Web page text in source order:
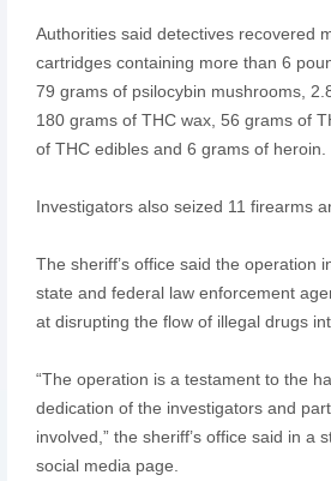
Authorities said detectives recovered
cartridges containing more than 6
79 grams of psilocybin mushrooms,
180 grams of THC wax, 56 grams of
of THC edibles and 6 grams of heroin.
Investigators also seized 11 firearms
The sheriff’s office said the operation
state and federal law enforcement
at disrupting the flow of illegal drugs
“The operation is a testament to the
dedication of the investigators and
involved,” the sheriff’s office said in a
social media page.